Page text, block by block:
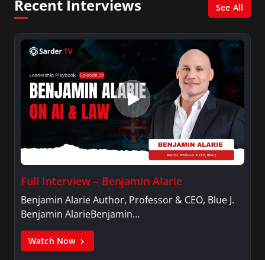
Press, Politics, and Public Policy from Harvard
University’s John F. Kennedy School of
Government.
Recent Interviews See All
Full Interview – Benjamin Alarie
Benjamin Alarie Author, Professor & CEO, Blue J.
Benjamin AlarieBenjamin…
Watch Now